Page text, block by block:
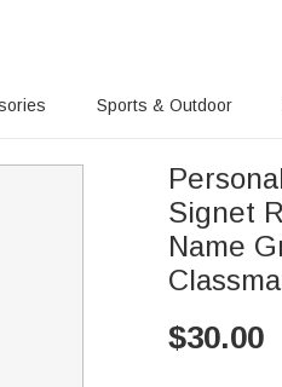
Sports & Outdoor
Signet
Name
$30.00